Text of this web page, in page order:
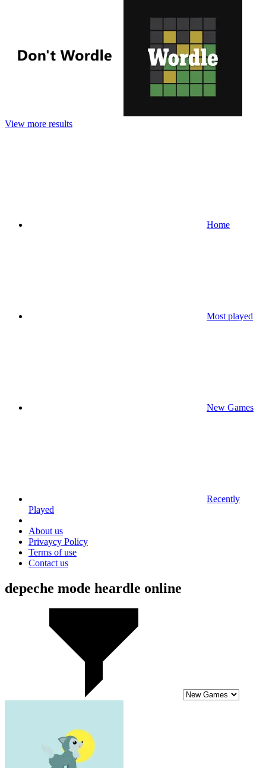
View more results
Home
Most played
New Games
Recently
Played
About us
Privaycy Policy
Terms of use
Contact us
depeche mode heardle online